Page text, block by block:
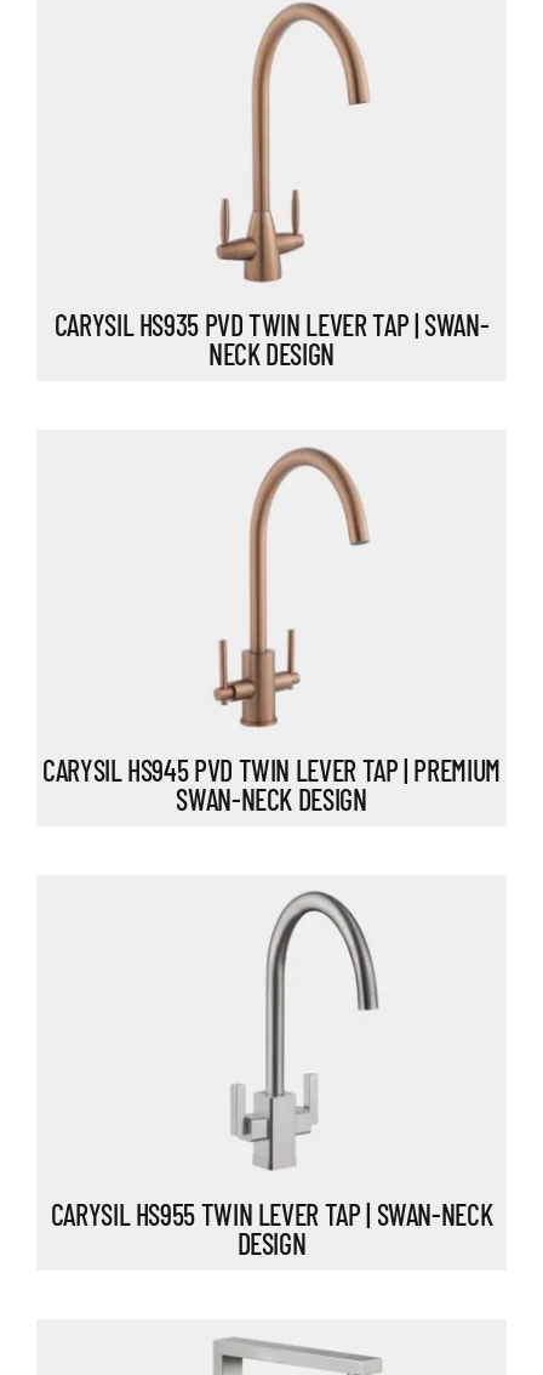
CARYSIL HS935 PVD TWIN LEVER TAP | SWAN-
NECK DESIGN
CARYSIL HS945 PVD TWIN LEVER TAP | PREMIUM
SWAN-NECK DESIGN
CARYSIL HS955 TWIN LEVER TAP | SWAN-NECK
DESIGN